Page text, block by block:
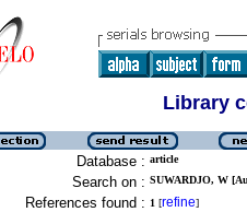
Library
Database : article
Search on : SUWARDJO, W
References found : 1 [refine]